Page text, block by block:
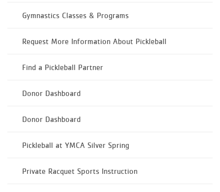
Gymnastics Classes & Programs
Request More Information About Pickleball
Find a Pickleball Partner
Donor Dashboard
Donor Dashboard
Pickleball at YMCA Silver Spring
Private Racquet Sports Instruction